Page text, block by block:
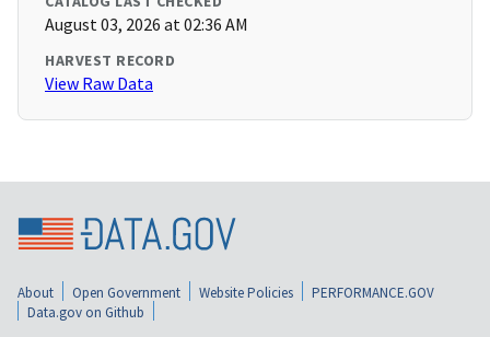
August 03, 2026 at 02:36 AM
HARVEST RECORD
View Raw Data
About Open Government Website Policies
PERFORMANCE.GOV
Data.gov on Github